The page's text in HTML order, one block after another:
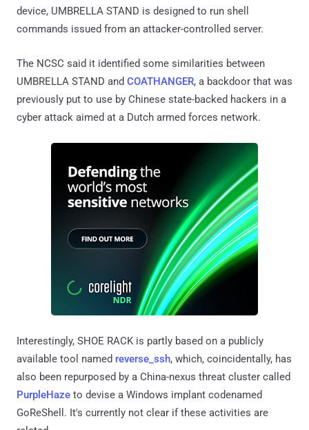
device, UMBRELLA STAND is designed to run shell
commands issued from an attacker-controlled server.
The NCSC said it identified some similarities between
UMBRELLA STAND and COATHANGER, a backdoor that was
previously put to use by Chinese state-backed hackers in a
cyber attack aimed at a Dutch armed forces network.
Interestingly, SHOE RACK is partly based on a publicly
available tool named reverse_ssh, which, coincidentally, has
also been repurposed by a China-nexus threat cluster called
PurpleHaze to devise a Windows implant codenamed
GoReShell. It's currently not clear if these activities are